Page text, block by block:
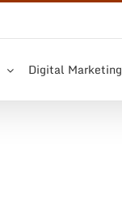
Digital Marketing